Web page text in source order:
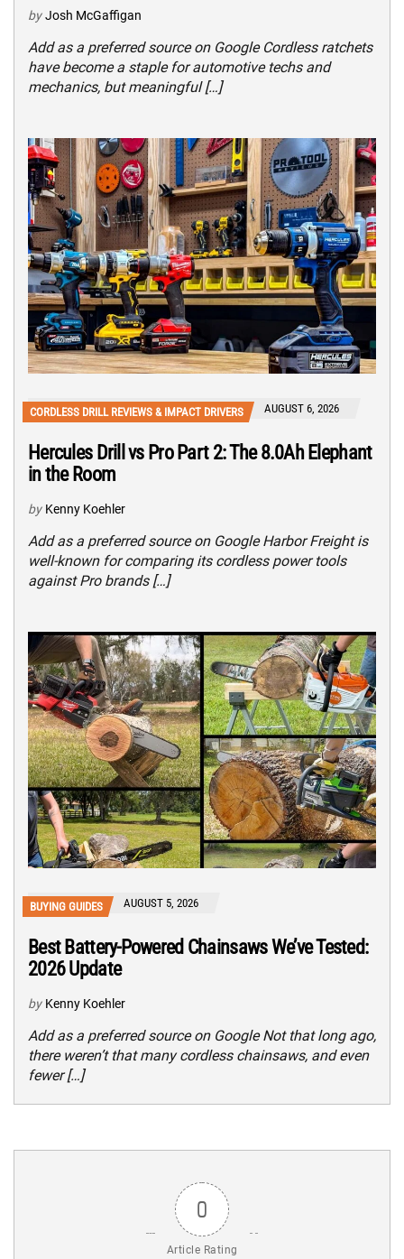
by Josh McGaffigan
Add as a preferred source on Google Cordless ratchets
have become a staple for automotive techs and
mechanics, but meaningful […]
CORDLESS DRILL REVIEWS & IMPACT DRIVERS AUGUST 6, 2026
Hercules Drill vs Pro Part 2: The 8.0Ah Elephant
in the Room
by Kenny Koehler
Add as a preferred source on Google Harbor Freight is
well-known for comparing its cordless power tools
against Pro brands […]
BUYING GUIDES AUGUST 5, 2026
Best Battery-Powered Chainsaws We’ve Tested:
2026 Update
by Kenny Koehler
Add as a preferred source on Google Not that long ago,
there weren’t that many cordless chainsaws, and even
fewer […]
0
Article Rating